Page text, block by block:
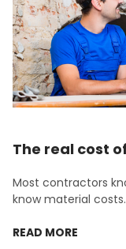
The real cost
Most contractors
know material
READ MORE